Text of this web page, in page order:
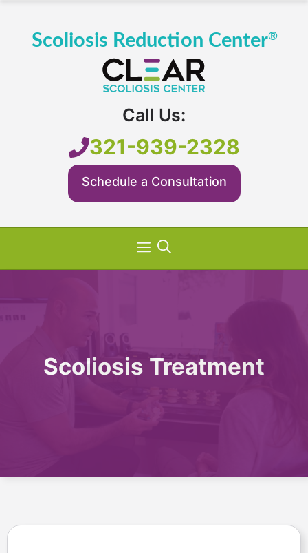
content
Call Us:
321-939-2328
Schedule a Consultation
Menu
Scoliosis Treatment